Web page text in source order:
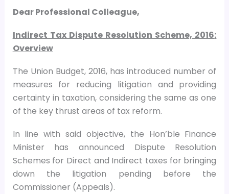
Dear Professional Colleague,
Indirect Tax Dispute Resolution Scheme, 2016:
Overview
The Union Budget, 2016, has introduced number of
measures for reducing litigation and providing
certainty in taxation, considering the same as one
of the key thrust areas of tax reform.
In line with said objective, the Hon’ble Finance
Minister has announced Dispute Resolution
Schemes for Direct and Indirect taxes for bringing
down the litigation pending before the
Commissioner (Appeals).